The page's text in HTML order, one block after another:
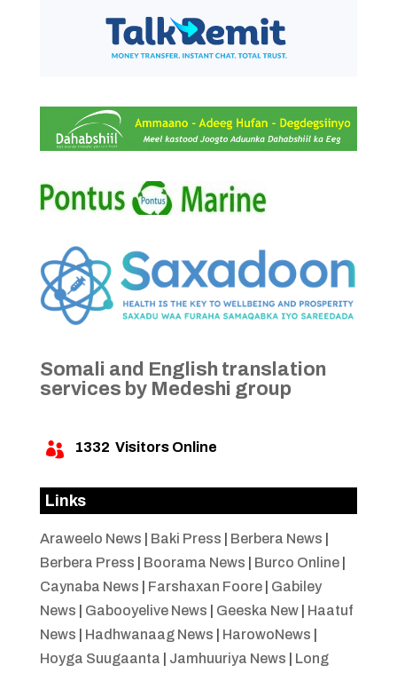
Somali and English translation
services by Medeshi group
 1332 Visitors Online
Links
Araweelo News Baki Press Berbera News
Berbera Press
Boorama News Burco Online|
Caynaba News
Farshaxan Foore| Gabiley
News
Gabooyelive News Geeska New| Haatuf
News
Hadhwanaag News HarowoNews
Hoyga Suugaanta
Jamhuuriya News
Long